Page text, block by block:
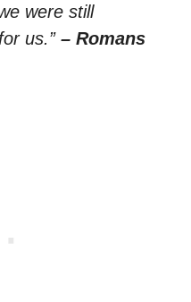
were still
us.” – Romans